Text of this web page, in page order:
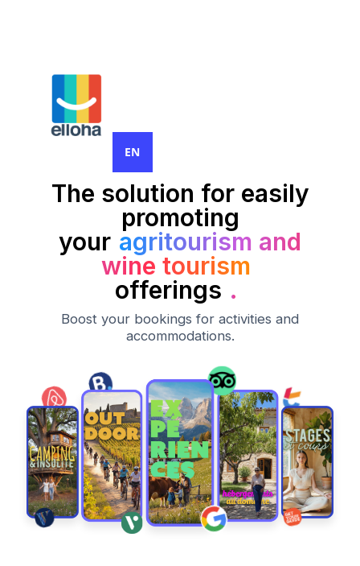
EN
The solution for easily
promoting
your agritourism and
wine tourism
offerings .
Boost your bookings for activities and
accommodations.